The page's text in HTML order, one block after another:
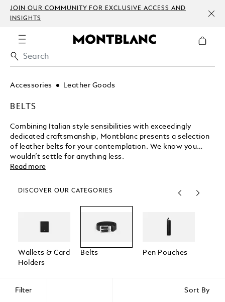
JOIN OUR COMMUNITY FOR EXCLUSIVE ACCESS AND
INSIGHTS
Accessories Leather Goods
BELTS
Combining Italian style sensibilities with exceedingly
dedicated craftsmanship, Montblanc presents a selection
of leather belts for your contemplation. We know you
wouldn’t settle for anything less.
Read more
DISCOVER OUR CATEGORIES
Wallets & Card
Holders
Belts Pen Pouches
Filter Sort By